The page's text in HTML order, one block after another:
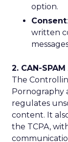
option.
Consent
written
2. CAN-
The
Pornography
regulates
content. It
the TCPA,